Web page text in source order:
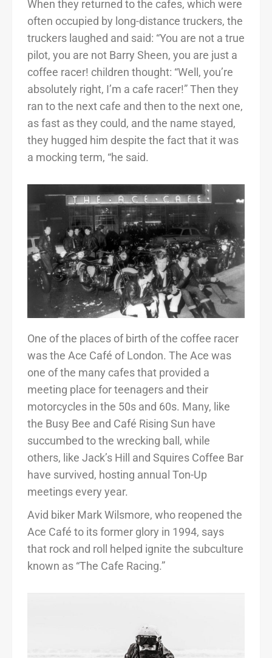
When they returned to the cafes, which were
often occupied by long-distance truckers, the
truckers laughed and said: “You are not a true
pilot, you are not Barry Sheen, you are just a
coffee racer! children thought: “Well, you’re
absolutely right, I’m a cafe racer!” Then they
ran to the next cafe and then to the next one,
as fast as they could, and the name stayed,
they hugged him despite the fact that it was
a mocking term, “he said.
One of the places of birth of the coffee racer
was the Ace Café of London. The Ace was
one of the many cafes that provided a
meeting place for teenagers and their
motorcycles in the 50s and 60s. Many, like
the Busy Bee and Café Rising Sun have
succumbed to the wrecking ball, while
others, like Jack’s Hill and Squires Coffee Bar
have survived, hosting annual Ton-Up
meetings every year.
Avid biker Mark Wilsmore, who reopened the
Ace Café to its former glory in 1994, says
that rock and roll helped ignite the subculture
known as “The Cafe Racing.”